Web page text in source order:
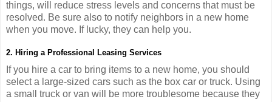
things, will reduce stress levels and concerns that must be
resolved. Be sure also to notify neighbors in a new home
when you move. If lucky, they can help you.
2. Hiring a Professional Leasing Services
If you hire a car to bring items to a new home, you should
select a large-sized cars such as the box car or truck. Using
a small truck or van will be more troublesome because they